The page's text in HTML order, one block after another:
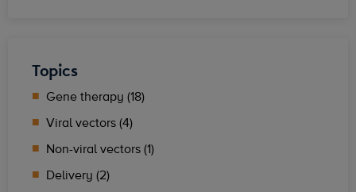
Topics
Gene therapy (18)
Viral vectors (4)
Non-viral vectors (1)
Delivery (2)